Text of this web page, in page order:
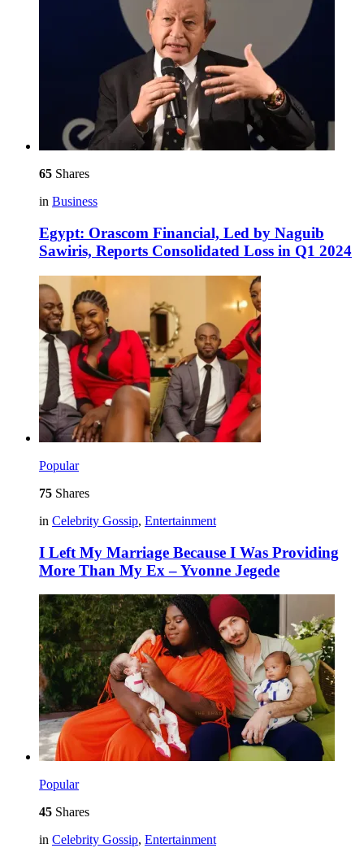
65 Shares
in Business
Egypt: Orascom Financial, Led by Naguib
Sawiris, Reports Consolidated Loss in Q1 2024
Popular
75 Shares
in Celebrity Gossip, Entertainment
I Left My Marriage Because I Was Providing
More Than My Ex – Yvonne Jegede
Popular
45 Shares
in Celebrity Gossip, Entertainment